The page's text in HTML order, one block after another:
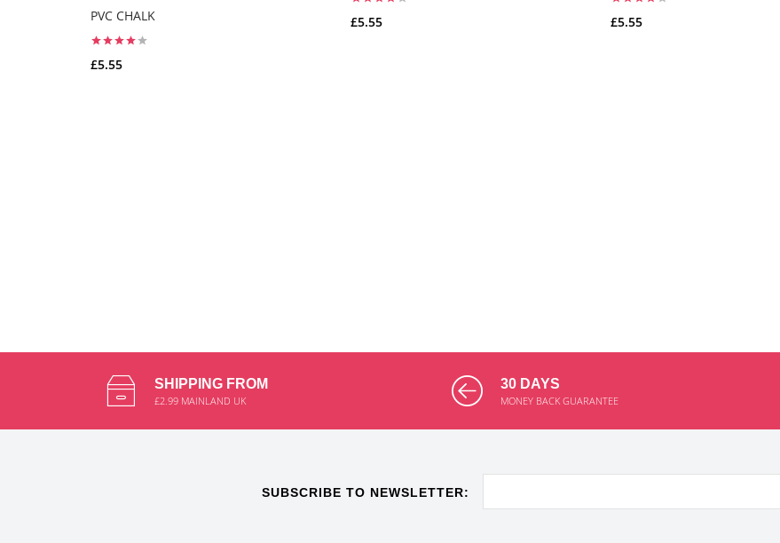
PVC CHALK
£5.55
£5.55 £5.55
SHIPPING FROM
£2.99 MAINLAND UK
30 DAYS
MONEY BACK GUARANTEE
SUBSCRIBE TO NEWSLETTER: